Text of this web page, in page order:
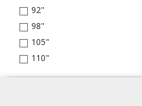
92"
98"
105"
110"